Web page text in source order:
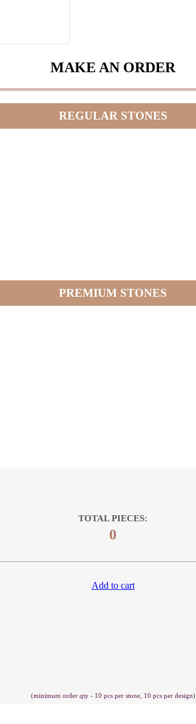
MAKE AN ORDER
REGULAR STONES
PREMIUM STONES
TOTAL PIECES:
0
Add to cart
(minimum order qty - 10 pcs per stone, 10 pcs per design)